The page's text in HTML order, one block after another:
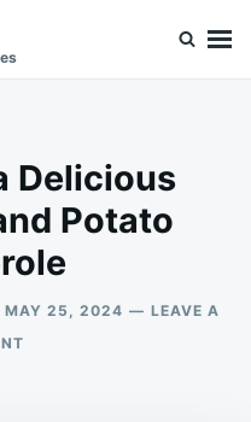
Delicious
Potato
MAY 25, 2024
LEAVE A
ON